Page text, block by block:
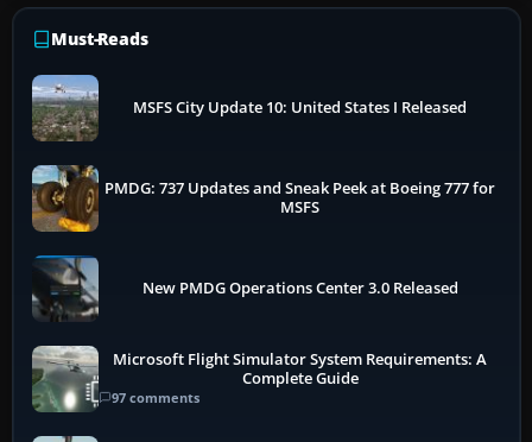
Must-Reads
MSFS City Update 10: United States I Released
PMDG: 737 Updates and Sneak Peek at Boeing 777 for
MSFS
New PMDG Operations Center 3.0 Released
Microsoft Flight Simulator System Requirements: A
Complete Guide
97 comments